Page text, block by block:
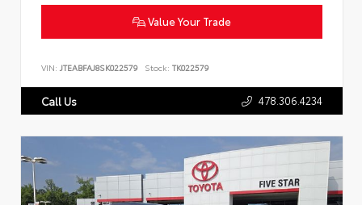
Value Your Trade
VIN: JTEABFAJ8SK022579 Stock: TK022579
Call Us 478.306.4234